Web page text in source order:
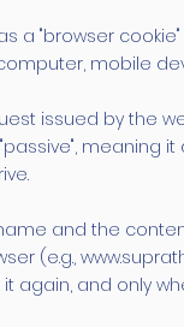
a "browser
mobile
issued by the
meaning
and the
(e.g.,
again, and only